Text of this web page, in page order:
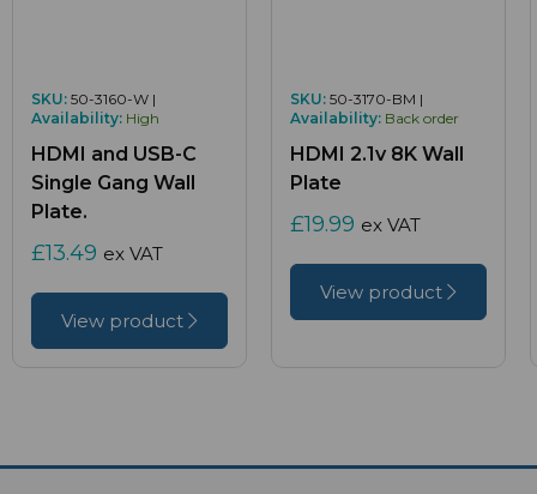
SKU: 50-3160-W |
Availability: High
HDMI and USB-C
Single Gang Wall
Plate.
£13.49 ex VAT
View product
SKU: 50-3170-BM |
Availability: Back order
HDMI 2.1v 8K Wall
Plate
£19.99 ex VAT
View product